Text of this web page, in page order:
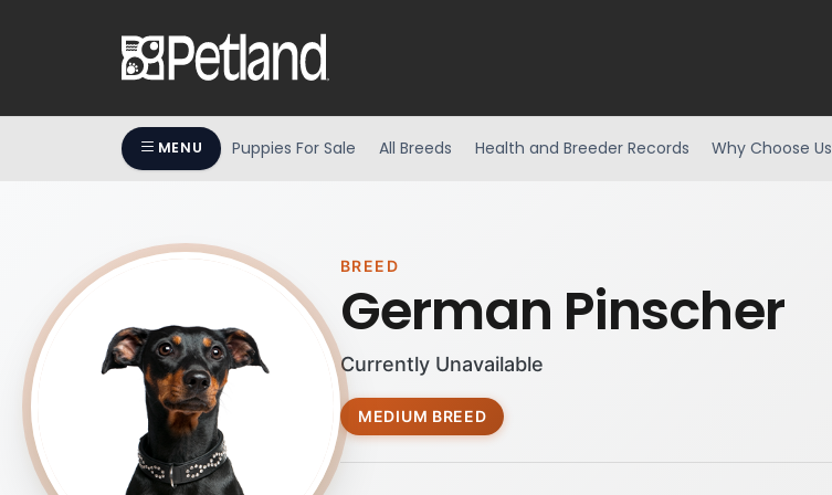
MENU Puppies For Sale All Breeds Health and Breeder Records Why Choose Us
BREED
German Pinscher
Currently Unavailable
MEDIUM BREED